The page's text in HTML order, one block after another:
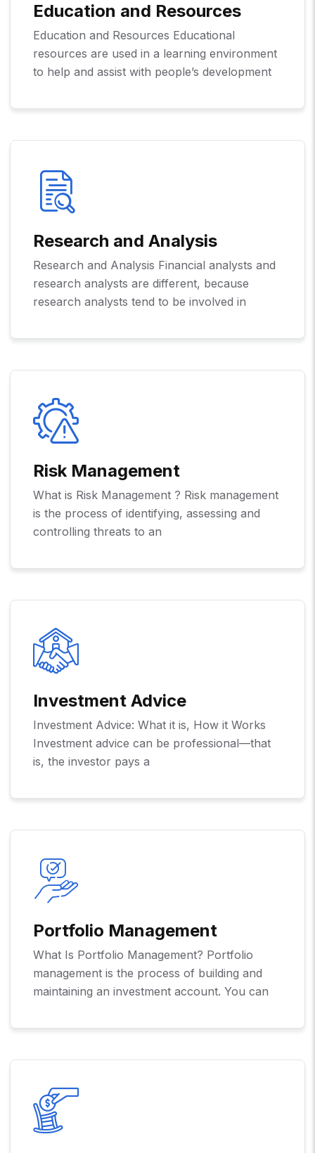
Education and Resources
Education and Resources Educational
resources are used in a learning environment
to help and assist with people’s development
Research and Analysis
Research and Analysis Financial analysts and
research analysts are different, because
research analysts tend to be involved in
Risk Management
What is Risk Management ? Risk management
is the process of identifying, assessing and
controlling threats to an
Investment Advice
Investment Advice: What it is, How it Works
Investment advice can be professional—that
is, the investor pays a
Portfolio Management
What Is Portfolio Management? Portfolio
management is the process of building and
maintaining an investment account. You can